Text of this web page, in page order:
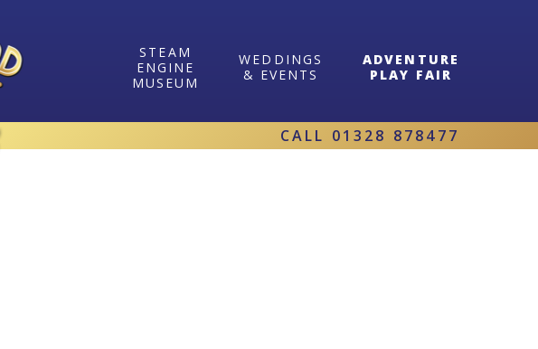
STEAM
ENGINE
MUSEUM
WEDDINGS
& EVENTS
ADVENTURE
PLAY FAIR
CALL 01328 878477